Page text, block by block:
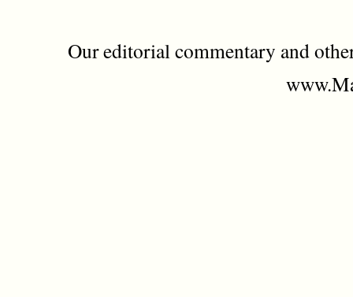
Our editorial commentary and